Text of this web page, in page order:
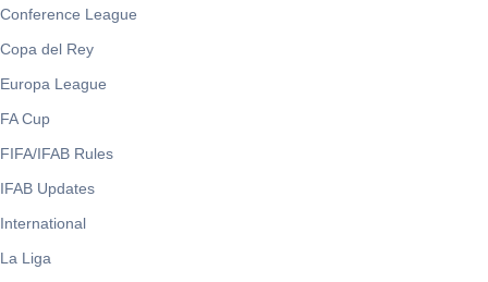
Conference League
Copa del Rey
Europa League
FA Cup
FIFA/IFAB Rules
IFAB Updates
International
La Liga